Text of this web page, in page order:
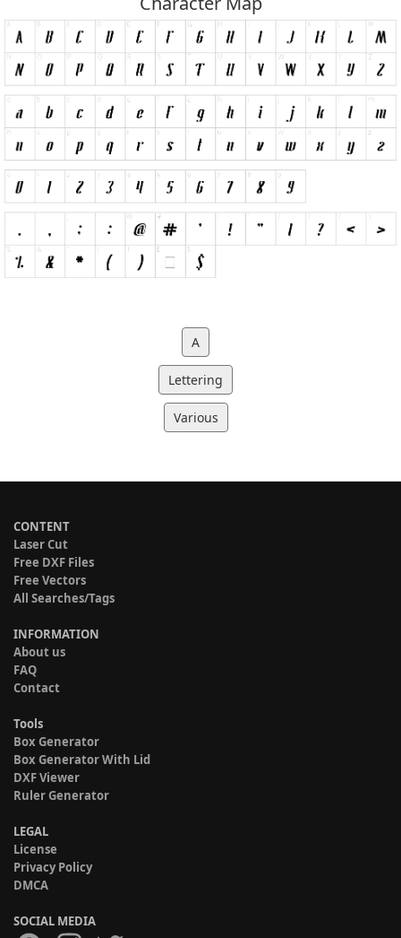
A
Lettering
Various
CONTENT
Laser Cut
Free DXF Files
Free Vectors
All Searches/Tags
INFORMATION
About us
FAQ
Contact
Tools
Box Generator
Box Generator With Lid
DXF Viewer
Ruler Generator
LEGAL
License
Privacy Policy
DMCA
SOCIAL MEDIA